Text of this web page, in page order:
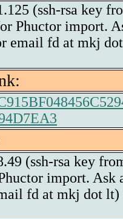
(ssh-rsa key
Phuctor import.
email fd at mkj
(ssh-rsa key
import. Ask
fd at mkj dot lt)